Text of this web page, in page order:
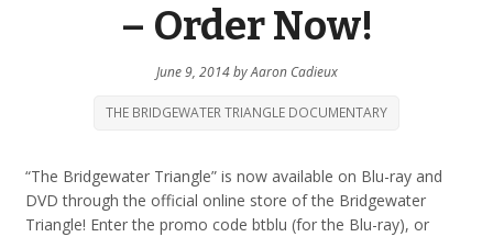
– Order Now!
June 9, 2014byAaron Cadieux
THE BRIDGEWATER TRIANGLE DOCUMENTARY
“The Bridgewater Triangle” is now available on Blu-ray and
DVD through the official online store of the Bridgewater
Triangle! Enter the promo code btblu (for the Blu-ray), or